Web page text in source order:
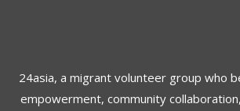
24asia, a migrant volunteer group who
empowerment, community